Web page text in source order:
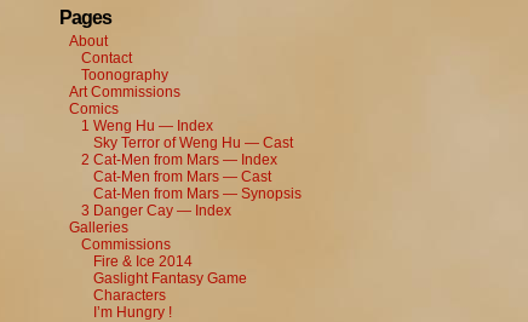
Pages
About
Contact
Toonography
Art Commissions
Comics
1 Weng Hu — Index
Sky Terror of Weng Hu — Cast
2 Cat-Men from Mars — Index
Cat-Men from Mars — Cast
Cat-Men from Mars — Synopsis
3 Danger Cay — Index
Galleries
Commissions
Fire & Ice 2014
Gaslight Fantasy Game
Characters
I’m Hungry !